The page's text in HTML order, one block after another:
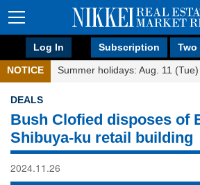
Log In Subscription Two
NOTICE Summer holidays: Aug. 11
DEALS
Bush Clofied disposes of
Shibuya-ku retail building
2024.11.26